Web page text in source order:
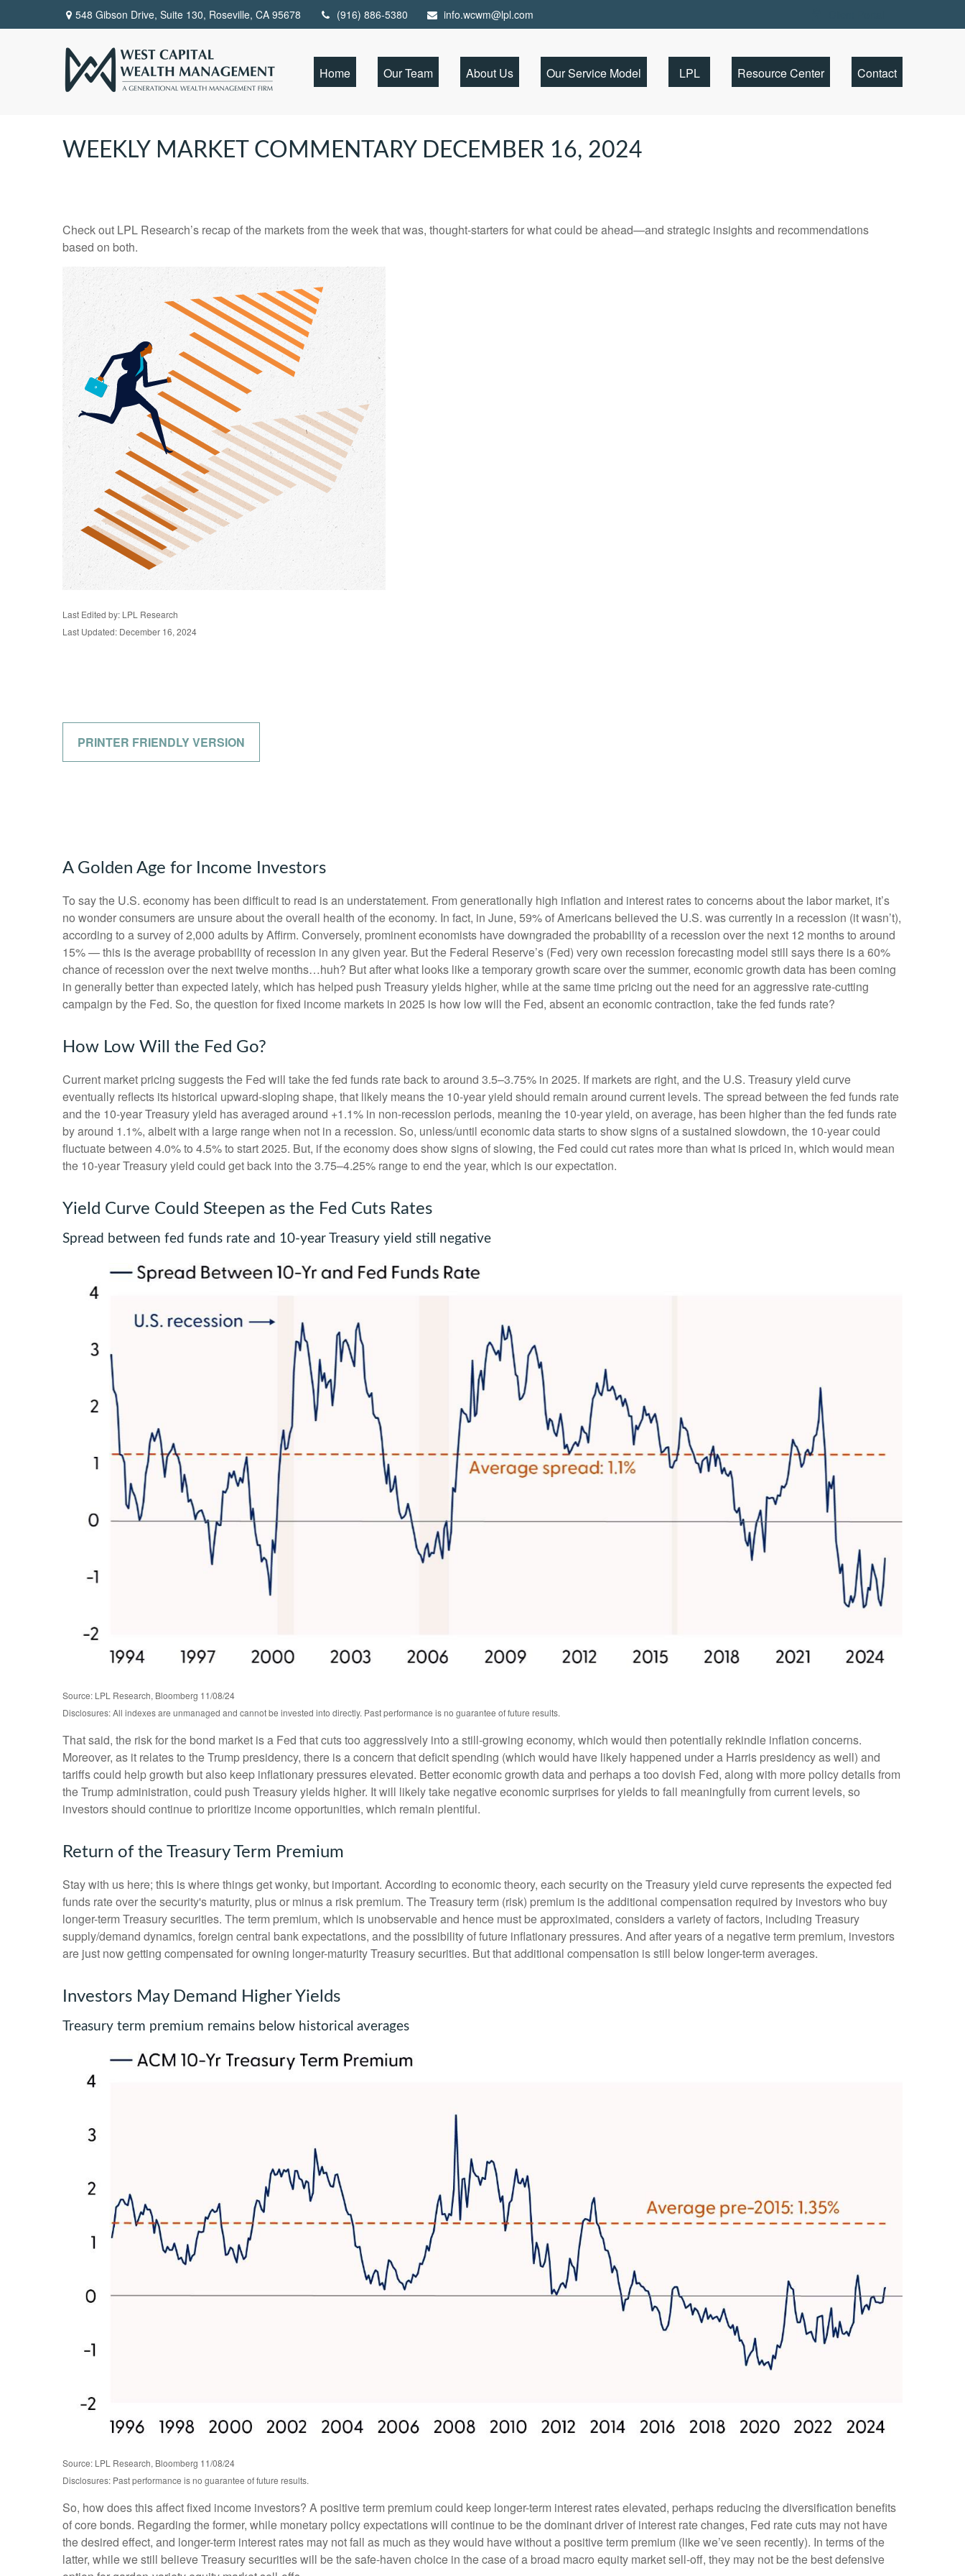
548 Gibson Drive, Suite 130, Roseville, CA 95678 (916) 886-5380 info.wcwm@lpl.com
Home Our Team About Us Our Service Model LPL Resource Center Contact
WEEKLY MARKET COMMENTARY DECEMBER 16, 2024
Check out LPL Research’s recap of the markets from the week that was, thought-starters for what could be ahead—and strategic insights and recommendations
based on both.
Last Edited by: LPL Research
Last Updated: December 16, 2024
PRINTER FRIENDLY VERSION
A Golden Age for Income Investors
To say the U.S. economy has been difficult to read is an understatement. From generationally high inflation and interest rates to concerns about the labor market, it’s
no wonder consumers are unsure about the overall health of the economy. In fact, in June, 59% of Americans believed the U.S. was currently in a recession (it wasn’t),
according to a survey of 2,000 adults by Affirm. Conversely, prominent economists have downgraded the probability of a recession over the next 12 months to around
15% — this is the average probability of recession in any given year. But the Federal Reserve’s (Fed) very own recession forecasting model still says there is a 60%
chance of recession over the next twelve months…huh? But after what looks like a temporary growth scare over the summer, economic growth data has been coming
in generally better than expected lately, which has helped push Treasury yields higher, while at the same time pricing out the need for an aggressive rate-cutting
campaign by the Fed. So, the question for fixed income markets in 2025 is how low will the Fed, absent an economic contraction, take the fed funds rate?
How Low Will the Fed Go?
Current market pricing suggests the Fed will take the fed funds rate back to around 3.5–3.75% in 2025. If markets are right, and the U.S. Treasury yield curve
eventually reflects its historical upward-sloping shape, that likely means the 10-year yield should remain around current levels. The spread between the fed funds rate
and the 10-year Treasury yield has averaged around +1.1% in non-recession periods, meaning the 10-year yield, on average, has been higher than the fed funds rate
by around 1.1%, albeit with a large range when not in a recession. So, unless/until economic data starts to show signs of a sustained slowdown, the 10-year could
fluctuate between 4.0% to 4.5% to start 2025. But, if the economy does show signs of slowing, the Fed could cut rates more than what is priced in, which would mean
the 10-year Treasury yield could get back into the 3.75–4.25% range to end the year, which is our expectation.
Yield Curve Could Steepen as the Fed Cuts Rates
Spread between fed funds rate and 10-year Treasury yield still negative
Source: LPL Research, Bloomberg 11/08/24
Disclosures: All indexes are unmanaged and cannot be invested into directly. Past performance is no guarantee of future results.
That said, the risk for the bond market is a Fed that cuts too aggressively into a still-growing economy, which would then potentially rekindle inflation concerns.
Moreover, as it relates to the Trump presidency, there is a concern that deficit spending (which would have likely happened under a Harris presidency as well) and
tariffs could help growth but also keep inflationary pressures elevated. Better economic growth data and perhaps a too dovish Fed, along with more policy details from
the Trump administration, could push Treasury yields higher. It will likely take negative economic surprises for yields to fall meaningfully from current levels, so
investors should continue to prioritize income opportunities, which remain plentiful.
Return of the Treasury Term Premium
Stay with us here; this is where things get wonky, but important. According to economic theory, each security on the Treasury yield curve represents the expected fed
funds rate over the security's maturity, plus or minus a risk premium. The Treasury term (risk) premium is the additional compensation required by investors who buy
longer-term Treasury securities. The term premium, which is unobservable and hence must be approximated, considers a variety of factors, including Treasury
supply/demand dynamics, foreign central bank expectations, and the possibility of future inflationary pressures. And after years of a negative term premium, investors
are just now getting compensated for owning longer-maturity Treasury securities. But that additional compensation is still below longer-term averages.
Investors May Demand Higher Yields
Treasury term premium remains below historical averages
Source: LPL Research, Bloomberg 11/08/24
Disclosures: Past performance is no guarantee of future results.
So, how does this affect fixed income investors? A positive term premium could keep longer-term interest rates elevated, perhaps reducing the diversification benefits
of core bonds. Regarding the former, while monetary policy expectations will continue to be the dominant driver of interest rate changes, Fed rate cuts may not have
the desired effect, and longer-term interest rates may not fall as much as they would have without a positive term premium (like we’ve seen recently). In terms of the
latter, while we still believe Treasury securities will be the safe-haven choice in the case of a broad macro equity market sell-off, they may not be the best defensive